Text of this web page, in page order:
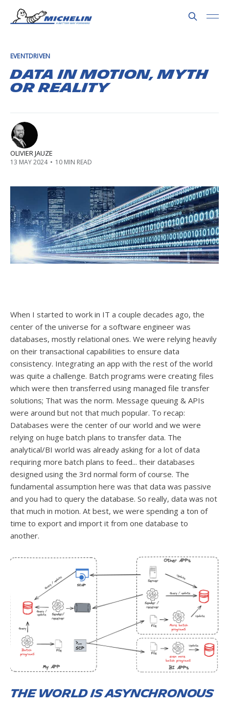
EVENTDRIVEN
Data in motion, myth
or reality
OLIVIER JAUZE
13 MAY 2024 • 10 MIN READ
When I started to work in IT a couple decades ago, the
center of the universe for a software engineer was
databases, mostly relational ones. We were relying heavily
on their transactional capabilities to ensure data
consistency. Integrating an app with the rest of the world
was quite a challenge. Batch programs were creating files
which were then transferred using managed file transfer
solutions; That was the norm. Message queuing & APIs
were around but not that much popular. To recap:
Databases were the center of our world and we were
relying on huge batch plans to transfer data. The
analytical/BI world was already asking for a lot of data
requiring more batch plans to feed... their databases
designed using the 3rd normal form of course. The
fundamental assumption here was that data was passive
and you had to query the database. So really, data was not
that much in motion. At best, we were spending a ton of
time to export and import it from one database to
another.
The world is asynchronous